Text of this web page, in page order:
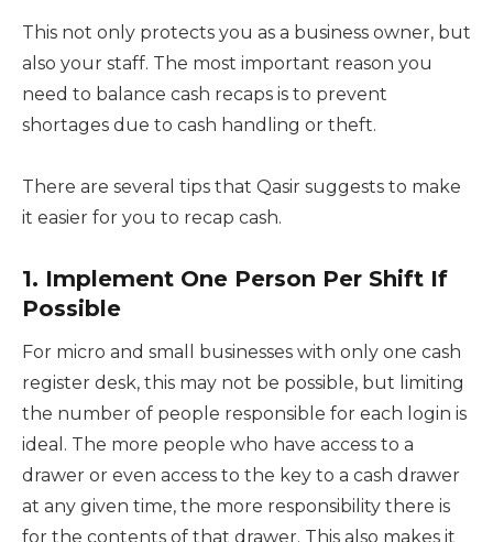
This not only protects you as a business owner, but
also your staff. The most important reason you
need to balance cash recaps is to prevent
shortages due to cash handling or theft.
There are several tips that Qasir suggests to make
it easier for you to recap cash.
1. Implement One Person Per Shift If
Possible
For micro and small businesses with only one cash
register desk, this may not be possible, but limiting
the number of people responsible for each login is
ideal. The more people who have access to a
drawer or even access to the key to a cash drawer
at any given time, the more responsibility there is
for the contents of that drawer. This also makes it